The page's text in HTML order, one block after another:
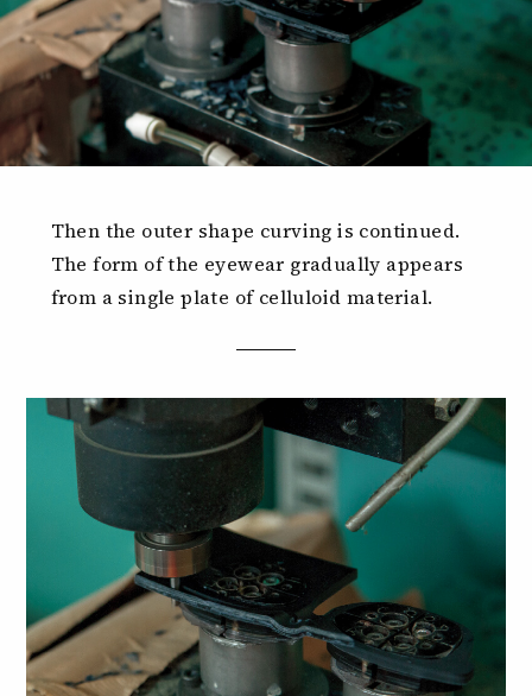
Then the outer shape curving is continued.
The form of the eyewear gradually appears
from a single plate of celluloid material.